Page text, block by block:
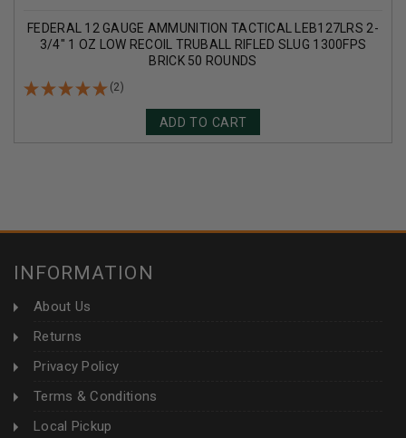
FEDERAL 12 GAUGE AMMUNITION TACTICAL LEB127LRS 2-
3/4" 1 OZ LOW RECOIL TRUBALL RIFLED SLUG 1300FPS
BRICK 50 ROUNDS
(2)
ADD TO CART
INFORMATION
About Us
Returns
Privacy Policy
Terms & Conditions
Local Pickup